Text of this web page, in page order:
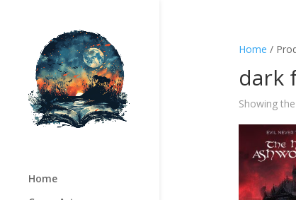
Home
Home /
dark
Showing